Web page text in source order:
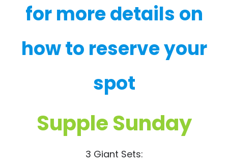
for more details on
how to reserve your
spot
Supple Sunday
3 Giant Sets: